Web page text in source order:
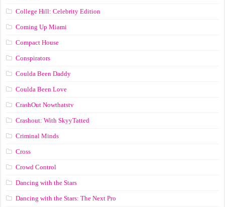
College Hill: Celebrity Edition
Coming Up Miami
Compact House
Conspirators
Coulda Been Daddy
Coulda Been Love
CrashOut Nowthatstv
Crashout: With SkyyTatted
Criminal Minds
Cross
Crowd Control
Dancing with the Stars
Dancing with the Stars: The Next Pro